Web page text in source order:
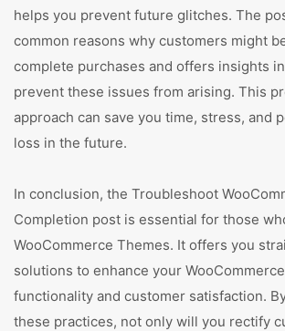
helps you prevent future glitches. The
common reasons why customers might
complete purchases and offers insights
prevent these issues from arising. This
approach can save you time, stress, and
loss in the future.
In conclusion, the Troubleshoot
Completion post is essential for those
WooCommerce Themes. It offers you
solutions to enhance your
functionality and customer satisfaction.
these practices, not only will you rectify